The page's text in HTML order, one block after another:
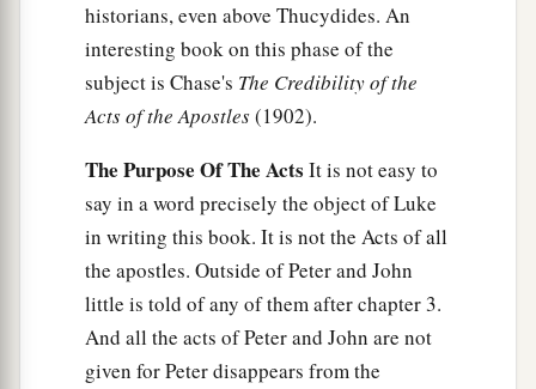
historians, even above Thucydides. An
interesting book on this phase of the
subject is Chase's The Credibility of the
Acts of the Apostles(1902).
The Purpose Of The Acts It is not easy to
say in a word precisely the object of Luke
in writing this book. It is not the Acts of all
the apostles. Outside of Peter and John
little is told of any of them after chapter 3.
And all the acts of Peter and John are not
given for Peter disappears from the